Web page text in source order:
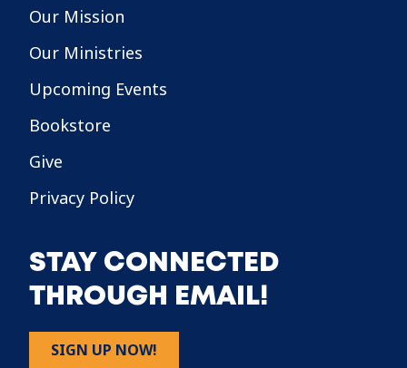
Our Mission
Our Ministries
Upcoming Events
Bookstore
Give
Privacy Policy
STAY CONNECTED
THROUGH EMAIL!
SIGN UP NOW!